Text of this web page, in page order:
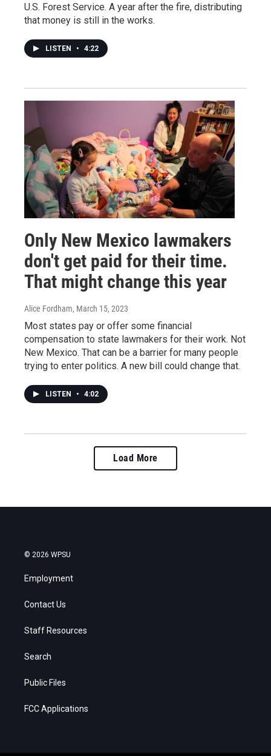
U.S. Forest Service. A year after the fire, distributing
that money is still in the works.
LISTEN • 4:22
Only New Mexico lawmakers
don't get paid for their time.
That might change this year
Alice Fordham, March 15, 2023
Most states pay or offer some financial
compensation to state lawmakers for their work. Not
New Mexico. That can be a barrier for many people
trying to enter politics. A new bill could change that.
LISTEN • 4:02
Load More
© 2026 WPSU
Employment
Contact Us
Staff Resources
Search
Public Files
FCC Applications